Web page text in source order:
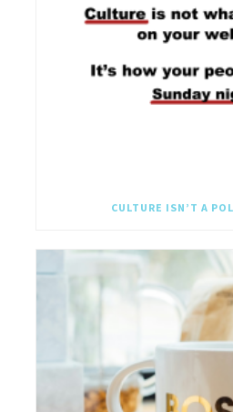
CULTURE ISN’T A